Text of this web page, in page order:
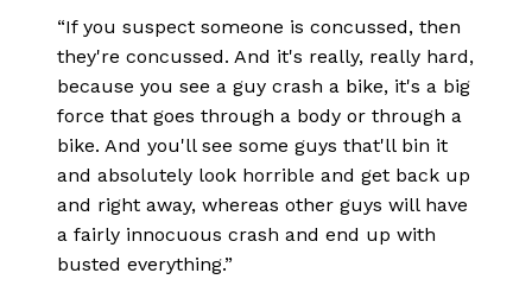
“If you suspect someone is concussed, then
they're concussed. And it's really, really hard,
because you see a guy crash a bike, it's a big
force that goes through a body or through a
bike. And you'll see some guys that'll bin it
and absolutely look horrible and get back up
and right away, whereas other guys will have
a fairly innocuous crash and end up with
busted everything.”